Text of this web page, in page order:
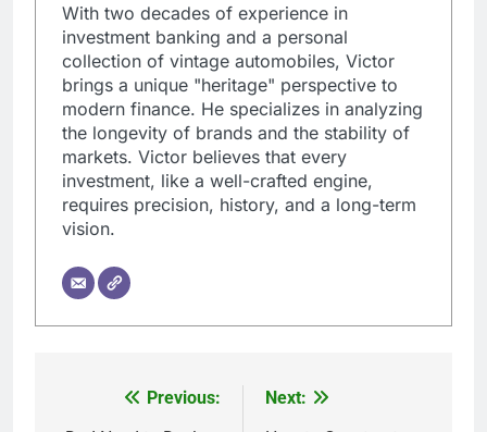
With two decades of experience in
investment banking and a personal
collection of vintage automobiles, Victor
brings a unique "heritage" perspective to
modern finance. He specializes in analyzing
the longevity of brands and the stability of
markets. Victor believes that every
investment, like a well-crafted engine,
requires precision, history, and a long-term
vision.
Previous:
Next: